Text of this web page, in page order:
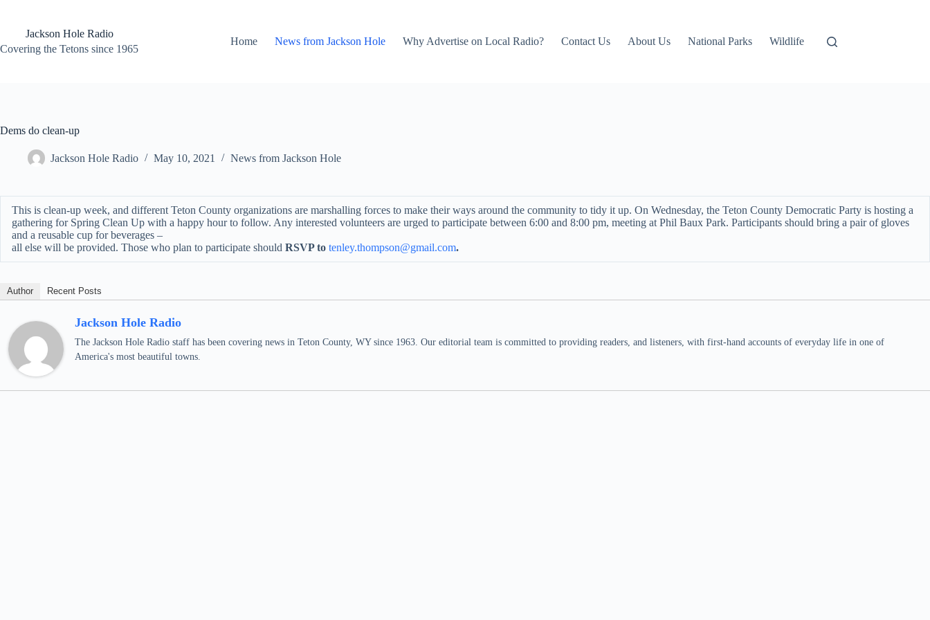
contentJackson Hole Radio
Covering the Tetons since 1965
Home News from Jackson Hole Why Advertise on Local Radio? Contact Us About Us National Parks Wildlife
Dems do clean-up
Jackson Hole Radio May 10, 2021 News from Jackson Hole
This is clean-up week, and different Teton County organizations are marshalling forces to make their ways around the community to tidy it up. On Wednesday, the Teton County Democratic Party is hosting a
gathering for Spring Clean Up with a happy hour to follow. Any interested volunteers are urged to participate between 6:00 and 8:00 pm, meeting at Phil Baux Park. Participants should bring a pair of gloves
and a reusable cup for beverages –
all else will be provided. Those who plan to participate should RSVP to tenley.thompson@gmail.com.
Author Recent Posts
Jackson Hole Radio
The Jackson Hole Radio staff has been covering news in Teton County, WY since 1963. Our editorial team is committed to providing readers, and listeners, with first-hand accounts of everyday life in one of
America's most beautiful towns.